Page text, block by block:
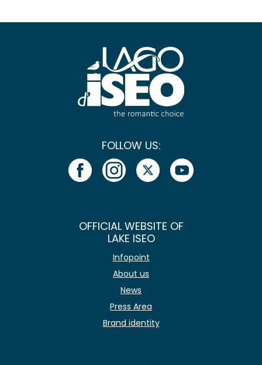
FOLLOW US:
OFFICIAL WEBSITE OF
LAKE ISEO
Infopoint
About us
News
Press Area
Brand identity